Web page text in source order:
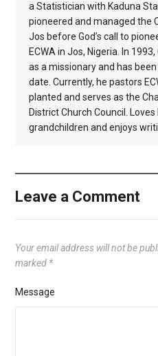
a Statistician with Kaduna
pioneered and managed the
Jos before God’s call to
ECWA in Jos, Nigeria. In
as a missionary and has
date. Currently, he pastors
planted and serves as the
District Church Council.
grandchildren and enjoys
Leave a Comment
Your email address will not be
marked *
Message